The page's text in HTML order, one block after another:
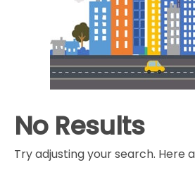
No Results
Try adjusting your search. Here